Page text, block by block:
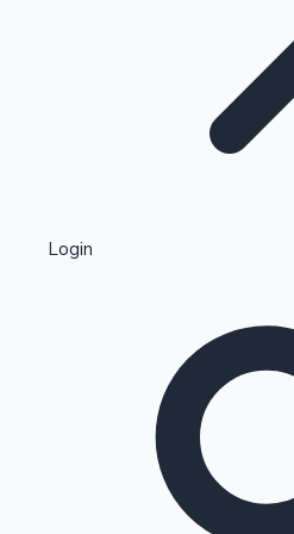
Kollywood News
Highest Single Day Collections
Login